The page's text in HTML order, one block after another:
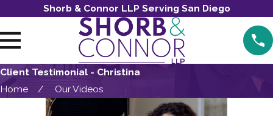
Shorb & Connor LLP Serving San Diego
Client Testimonial - Christina
Home
Our Videos